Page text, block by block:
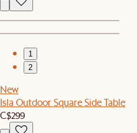
1
2
New
Isla Outdoor Square Side Table
C$299